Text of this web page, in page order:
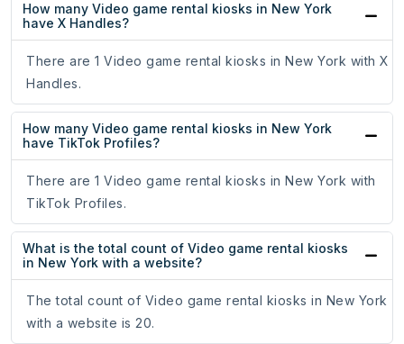
How many Video game rental kiosks in New York
have X Handles?
There are 1 Video game rental kiosks in New York with X
Handles.
How many Video game rental kiosks in New York
have TikTok Profiles?
There are 1 Video game rental kiosks in New York with
TikTok Profiles.
What is the total count of Video game rental kiosks
in New York with a website?
The total count of Video game rental kiosks in New York
with a website is 20.